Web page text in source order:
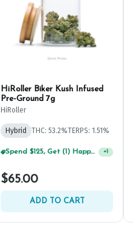
HiRoller Biker Kush Infused
Pre-Ground 7g
HiRoller
Hybrid THC: 53.2%TERPS: 1.51%
Spend $125, Get (1) Happy J's 7ct PRJ's For $1! +1
$65.00
ADD TO CART